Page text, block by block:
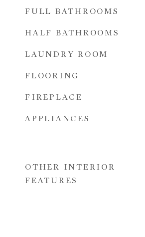
FULL BATHROOMS
HALF BATHROOMS
LAUNDRY ROOM
FLOORING
FIREPLACE
APPLIANCES
OTHER INTERIOR
FEATURES